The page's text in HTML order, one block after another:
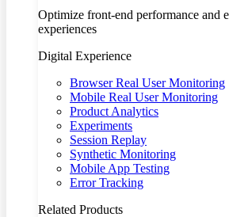
Optimize front-end performance and
experiences
Digital Experience
Browser Real User Monitoring
Mobile Real User Monitoring
Product Analytics
Experiments
Session Replay
Synthetic Monitoring
Mobile App Testing
Error Tracking
Related Products